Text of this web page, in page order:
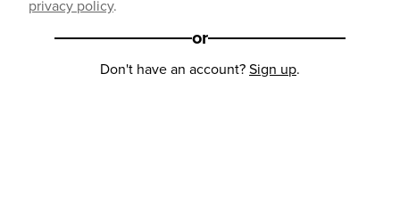
privacy policy.
or
Don't have an account?Sign up.